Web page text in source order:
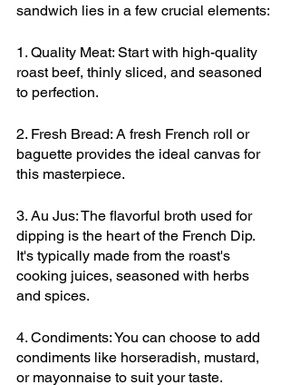
sandwich lies in a few crucial elements:
1. Quality Meat: Start with high-quality
roast beef, thinly sliced, and seasoned
to perfection.
2. Fresh Bread: A fresh French roll or
baguette provides the ideal canvas for
this masterpiece.
3. Au Jus: The flavorful broth used for
dipping is the heart of the French Dip.
It's typically made from the roast's
cooking juices, seasoned with herbs
and spices.
4. Condiments: You can choose to add
condiments like horseradish, mustard,
or mayonnaise to suit your taste.